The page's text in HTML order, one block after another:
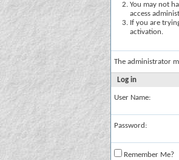
You may not
access
If you are
activation.
The administrator
Log in
User Name:
Password:
Remember Me?